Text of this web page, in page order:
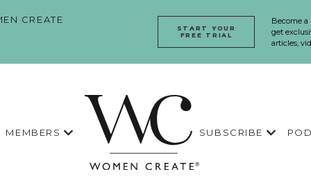
CREATE
Become
get
articles,
START YOUR
FREE TRIAL
MEMBERS SUBSCRIBE